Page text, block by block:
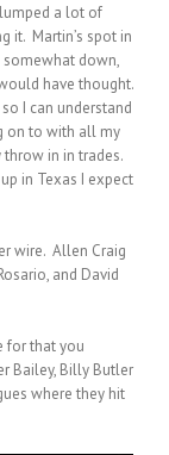
a lot of
it. Martin’s spot in
down,
have thought.
I can understand
on to with all my
throw in in trades.
in Texas I expect
wire. Allen Craig
and David
for that you
Bailey, Billy Butler
where they hit